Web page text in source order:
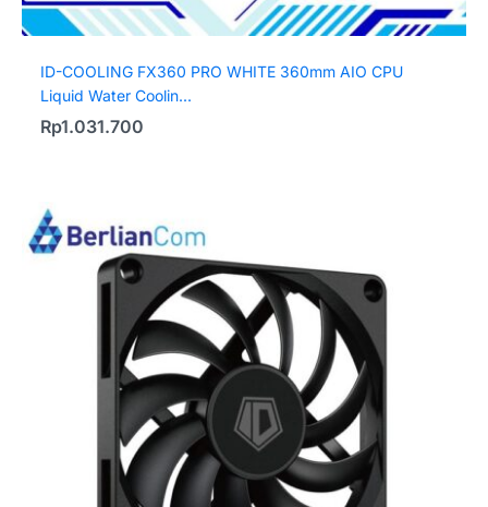
ID-COOLING FX360 PRO WHITE 360mm AIO CPU
Liquid Water Coolin...
Rp1.031.700